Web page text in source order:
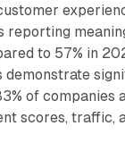
reporting
to 57% in
demonstrate
of companies
scores, traffic,